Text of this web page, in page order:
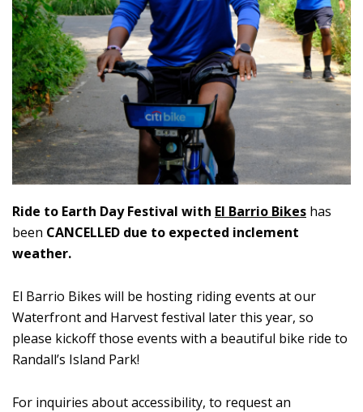
Ride to Earth Day Festival with El Barrio Bikes has
been CANCELLED due to expected inclement
weather.
El Barrio Bikes will be hosting riding events at our
Waterfront and Harvest festival later this year, so
please kickoff those events with a beautiful bike ride to
Randall’s Island Park!
For inquiries about accessibility, to request an